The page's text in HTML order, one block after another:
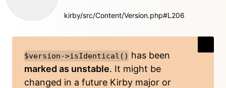
kirby/src/Content/Version.php#L206
$version->isIdentical() has been
marked as unstable. It might be
changed in a future Kirby major or